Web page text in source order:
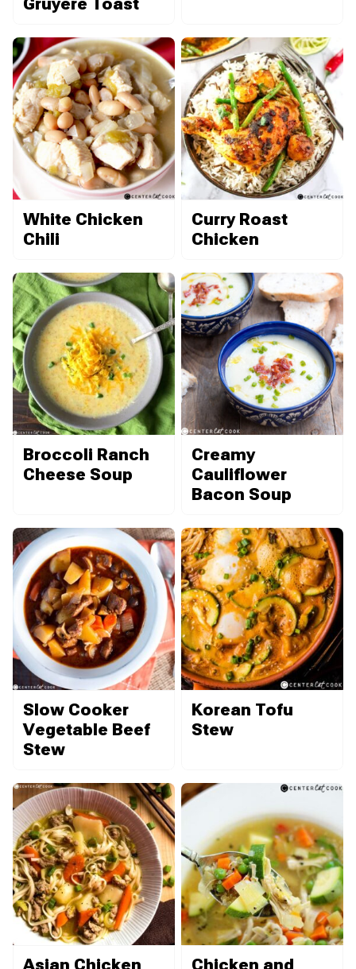
Gruyère Toast
White Chicken
Chili
Curry Roast
Chicken
Broccoli Ranch
Cheese Soup
Creamy
Cauliflower
Bacon Soup
Slow Cooker
Vegetable Beef
Stew
Korean Tofu
Stew
Asian Chicken
Chicken and